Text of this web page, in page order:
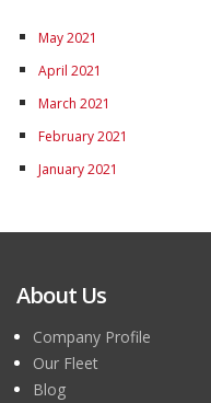
May 2021
April 2021
March 2021
February 2021
January 2021
About Us
Company Profile
Our Fleet
Blog